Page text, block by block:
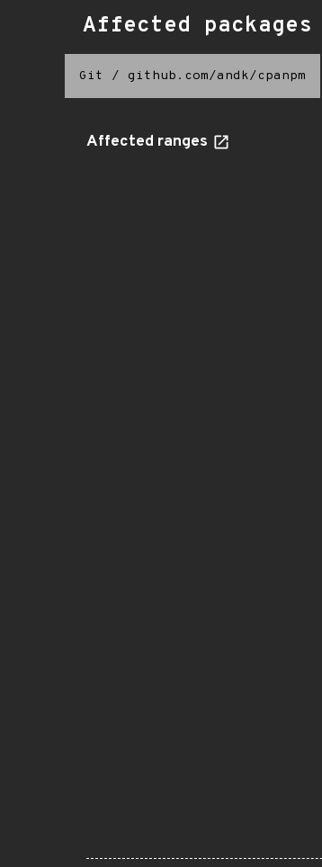
Affected packages
Git / github.com/andk/cpanpm
Affected ranges